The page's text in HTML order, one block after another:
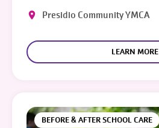
Presidio Community YMCA
LEARN MORE
BEFORE & AFTER SCHOOL CARE